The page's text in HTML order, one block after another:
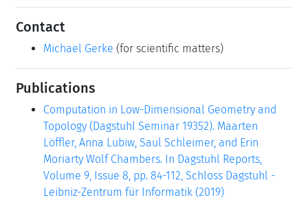
Contact
Michael Gerke (for scientific matters)
Publications
Computation in Low-Dimensional Geometry and
Topology (Dagstuhl Seminar 19352). Maarten
Löffler, Anna Lubiw, Saul Schleimer, and Erin
Moriarty Wolf Chambers. In Dagstuhl Reports,
Volume 9, Issue 8, pp. 84-112, Schloss Dagstuhl -
Leibniz-Zentrum für Informatik (2019)